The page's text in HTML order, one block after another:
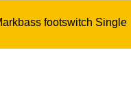
footswitch Single